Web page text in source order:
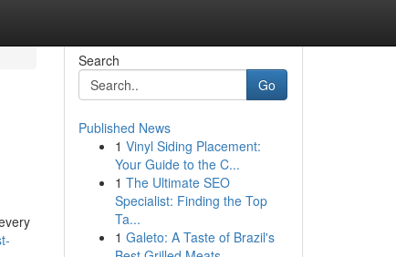
Search
Go
Published News
1 Vinyl Siding Placement:
Your Guide to the C...
1 The Ultimate SEO
Specialist: Finding the Top
Ta...
1 Galeto: A Taste of Brazil's